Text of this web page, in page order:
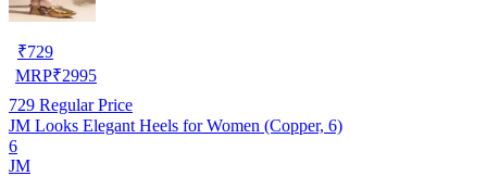
₹729
MRP₹2995
729 Regular Price
JM Looks Elegant Heels for Women (Copper, 6)
6
JM